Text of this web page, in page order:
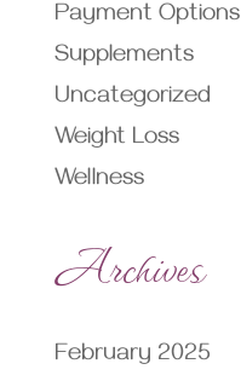
Payment Options
Supplements
Uncategorized
Weight Loss
Wellness
Archives
February 2025